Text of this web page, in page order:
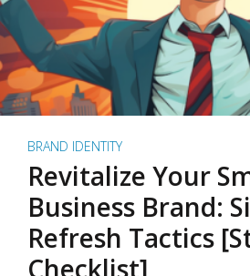
BRAND IDENTITY
Revitalize Your
Business Brand:
Refresh Tactics